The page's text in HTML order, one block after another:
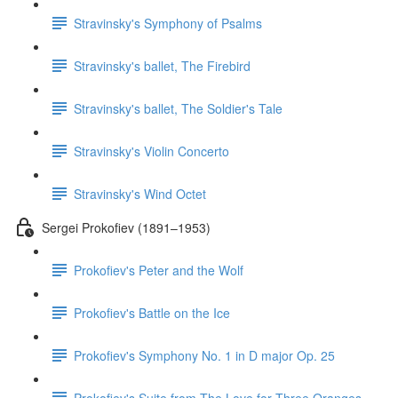
Stravinsky's Symphony of Psalms
Stravinsky's ballet, The Firebird
Stravinsky's ballet, The Soldier's Tale
Stravinsky's Violin Concerto
Stravinsky's Wind Octet
Sergei Prokofiev (1891–1953)
Prokofiev's Peter and the Wolf
Prokofiev's Battle on the Ice
Prokofiev's Symphony No. 1 in D major Op. 25